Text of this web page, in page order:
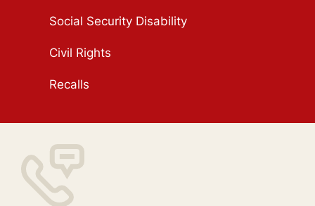
Social Security Disability
Civil Rights
Recalls